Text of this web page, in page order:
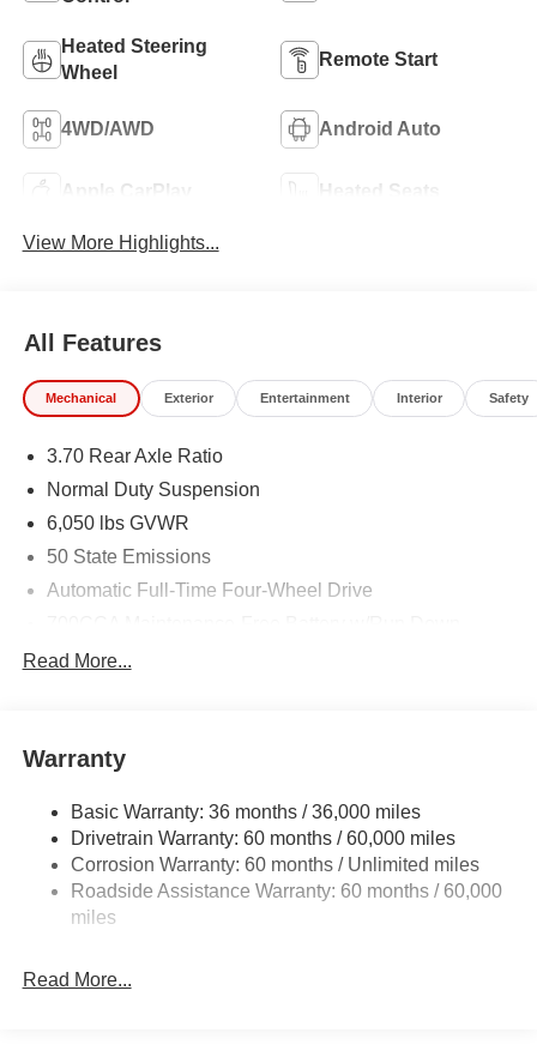
Heated Steering
Wheel
Remote Start
4WD/AWD Android Auto
Apple CarPlay Heated Seats
View More Highlights...
All Features
Mechanical Exterior Entertainment Interior Safety
3.70 Rear Axle Ratio
Normal Duty Suspension
6,050 lbs GVWR
50 State Emissions
Automatic Full-Time Four-Wheel Drive
Towing Equipment -inc: Trailer Sway Control
Gas-Pressurized Shock Absorbers
Front And Rear Anti-Roll Bars
Electric Power-Assist Steering
23 Gal. Fuel Tank
Permanent Locking Hubs
Read More...
Warranty
Basic Warranty: 36 months / 36,000 miles
Drivetrain Warranty: 60 months / 60,000 miles
Corrosion Warranty: 60 months / Unlimited miles
Roadside Assistance Warranty: 60 months / 60,000
miles
Read More...